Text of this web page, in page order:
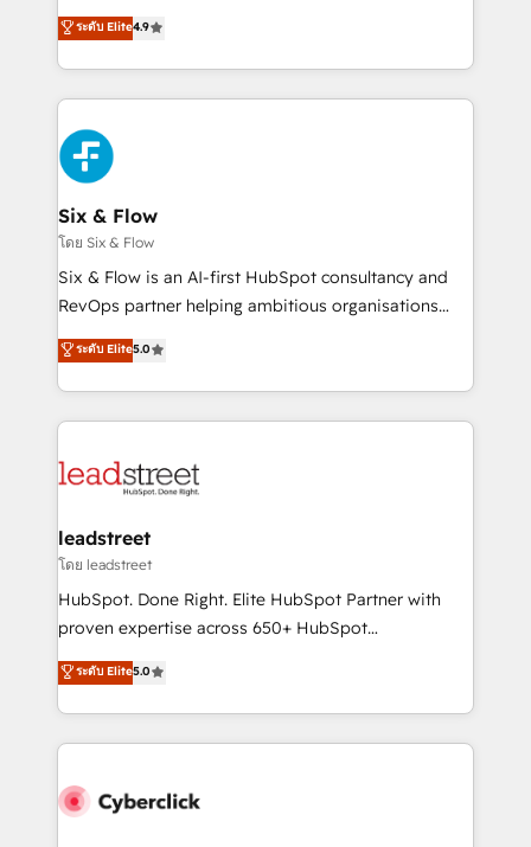
business, processes and systems 🏢 We specialise in
working with mid-market and enterprise
Platform Enablement, Custom Integration and
Onboarding Accredited 🔐 ISO27001 & ISO9001
Certified
process-oriented teams implementing HubSpot
Marketing, Sales, Service, CMS and Operations Hub,
so selling and actually engaging with your customers
feels easy and pain-free. We are a top ranked
HubSpot Elite Partner, winner of Rookie of the Year
and Customer First Awards, 4.9/5 rating in HubSpot
Reviews and 4.9/5 rating in Clutch Reviews. Digifianz
helps the following industries: logistics & 3PL, home
improvement & construction, branding and
commercialization, real estate, health, education,
SaaS, Software Dev & IT and consulting, make the
the United States, EU, UAE, Mexico and Latin
America. From casual user to super fan: make
ระดับ Elite4.9
Six & Flow
โดย Six & Flow
Six & Flow is an AI-first HubSpot consultancy and
RevOps partner helping ambitious organisations
grow with clarity, confidence, and intelligence.
Operating across the UK, Netherlands, Ireland, and
Canada, we’ve delivered thousands of successful
HubSpot projects for mid-market and enterprise
combine HubSpot, data, and AI to design connected
and technology for predictable, scalable revenue
growth. Our expertise spans RevOps, CRM and data
architecture, AI enablement, and strategic marketing,
delivered through our proprietary FLAIR framework
Partner and ISO 27001:2022 certified consultancy,
we blend strategy, creativity, and technology to help
ระดับ Elite5.0
leadstreet
โดย leadstreet
HubSpot. Done Right. Elite HubSpot Partner with
proven expertise across 650+ HubSpot
implementations. With 12+ years of HubSpot
experience, we help you use the HubSpot platform
to its fullest capacity, improve your current HubSpot
website, or build your new one.
ระดับ Elite5.0